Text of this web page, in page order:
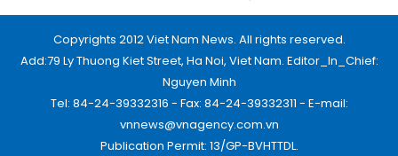
Copyrights 2012 Viet Nam News. All rights reserved.
Add:79 Ly Thuong Kiet Street, Ha Noi, Viet Nam. Editor_In_Chief:
Nguyen Minh
Tel: 84-24-39332316 - Fax: 84-24-39332311 - E-mail:
vnnews@vnagency.com.vn
Publication Permit: 13/GP-BVHTTDL.